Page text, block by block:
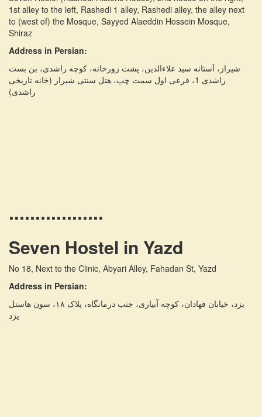
1st alley to the left, Rashedi 1 alley, Rashedi alley, the alley next
to (west of) the Mosque, Sayyed Alaeddin Hossein Mosque,
Shiraz
Address in Persian:
شیراز، آستانه سید علاءالدین، پشت زورخانه، کوچه راشدی، بن بست
راشدی 1، فرعی اول سمت چپ، هتل سنتی شیراز (خانه تاریخی
راشدی)
..................
Seven Hostel in Yazd
No 18, Next to the Clinic, Abyari Alley, Fahadan St, Yazd
Address in Persian:
یزد، خیابان فهادان، کوچه آبیاری، جنب درمانگاه، پلاک ۱۸، سون هاستل
یزد